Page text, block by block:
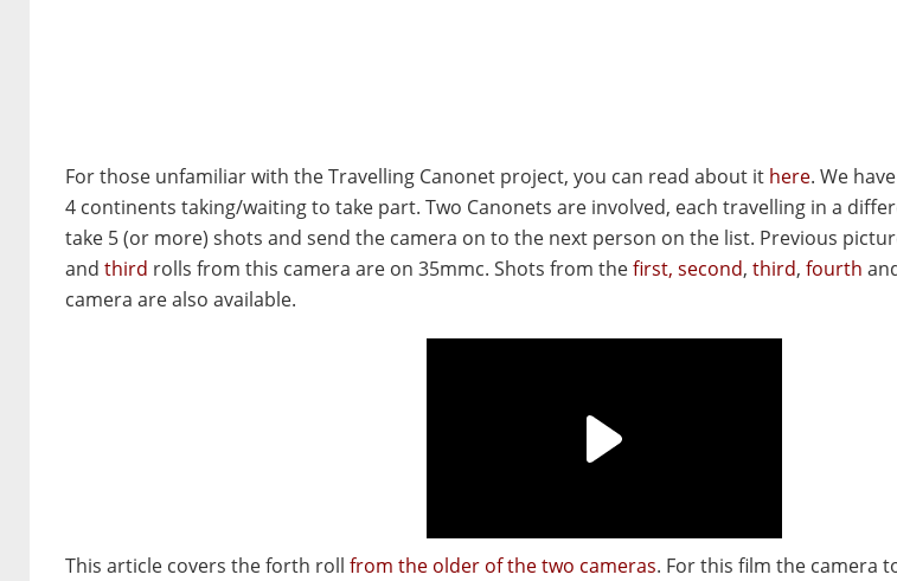
For those unfamiliar with the Travelling Canonet project, you can read about it here. We
4 continents taking/waiting to take part. Two Canonets are involved, each travelling in a
take 5 (or more) shots and send the camera on to the next person on the list. Previous
and third rolls from this camera are on 35mmc. Shots from thefirst, second, third, fourth
camera are also available.
This article covers the forth roll from the older of the two cameras. For this film the camera